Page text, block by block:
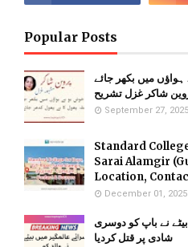
Popular Posts
میں بکھر جائے
شاکر غزل تشریح
September 27, 2025
Standard
Sarai Alamgir
Location,
December 01, 2025
نے باپ کو دوسری
شادی پر قتل کردیا